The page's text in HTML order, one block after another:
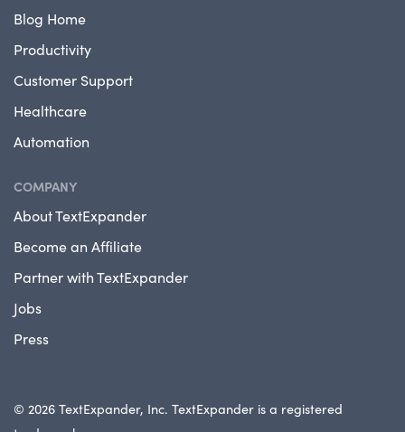
Blog Home
Productivity
Customer Support
Healthcare
Automation
COMPANY
About TextExpander
Become an Affiliate
Partner with TextExpander
Jobs
Press
© 2026 TextExpander, Inc. TextExpander is a registered